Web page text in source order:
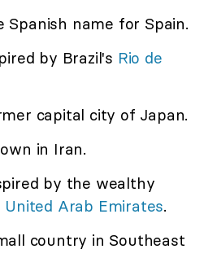
Spanish name for Spain.
by Brazil's Rio de
capital city of Japan.
in Iran.
by the wealthy
United Arab Emirates.
country in Southeast